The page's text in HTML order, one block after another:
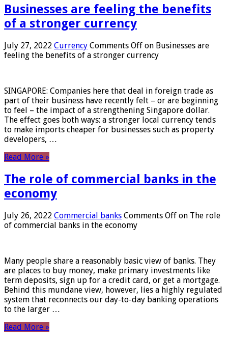
Businesses are feeling the benefits
of a stronger currency
July 27, 2022 Currency Comments Off on Businesses are
feeling the benefits of a stronger currency
SINGAPORE: Companies here that deal in foreign trade as
part of their business have recently felt – or are beginning
to feel – the impact of a strengthening Singapore dollar.
The effect goes both ways: a stronger local currency tends
to make imports cheaper for businesses such as property
developers, …
Read More »
The role of commercial banks in the
economy
July 26, 2022 Commercial banks Comments Off on The role
of commercial banks in the economy
Many people share a reasonably basic view of banks. They
are places to buy money, make primary investments like
term deposits, sign up for a credit card, or get a mortgage.
Behind this mundane view, however, lies a highly regulated
system that reconnects our day-to-day banking operations
to the larger …
Read More »